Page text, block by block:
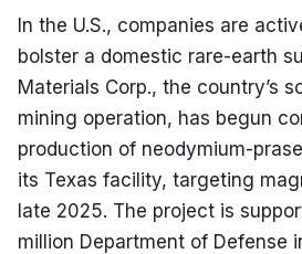
In the U.S., companies are
bolster a domestic rare-earth
Materials Corp., the country’s
mining operation, has begun
production of neodymium-
its Texas facility, targeting
late 2025. The project is
million Department of Defense